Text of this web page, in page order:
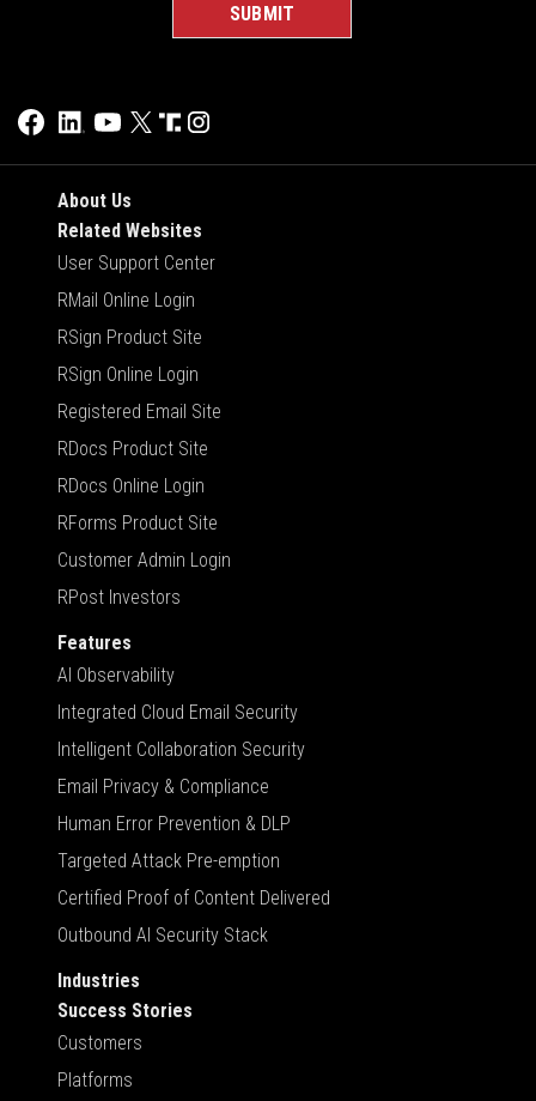
About Us
Related Websites
User Support Center
RMail Online Login
RSign Product Site
RSign Online Login
Registered Email Site
RDocs Product Site
RDocs Online Login
RForms Product Site
Customer Admin Login
RPost Investors
Features
AI Observability
Integrated Cloud Email Security
Intelligent Collaboration Security
Email Privacy & Compliance
Human Error Prevention & DLP
Targeted Attack Pre-emption
Certified Proof of Content Delivered
Outbound AI Security Stack
Industries
Success Stories
Customers
Platforms